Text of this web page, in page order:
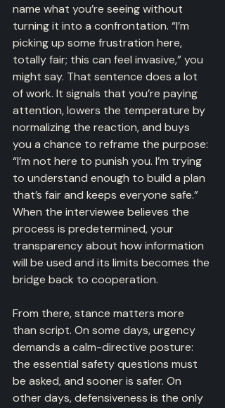
name what you’re seeing without
turning it into a confrontation. “I’m
picking up some frustration here,
totally fair; this can feel invasive,” you
might say. That sentence does a lot
of work. It signals that you’re paying
attention, lowers the temperature by
normalizing the reaction, and buys
you a chance to reframe the purpose:
“I’m not here to punish you. I’m trying
to understand enough to build a plan
that’s fair and keeps everyone safe.”
When the interviewee believes the
process is predetermined, your
transparency about how information
will be used and its limits becomes the
bridge back to cooperation.
From there, stance matters more
than script. On some days, urgency
demands a calm-directive posture:
the essential safety questions must
be asked, and sooner is safer. On
other days, defensiveness is the only